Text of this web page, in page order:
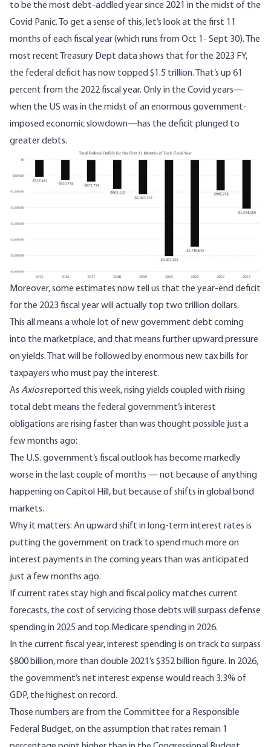
to be the most debt-addled year since 2021 in the midst of the
Covid Panic. To get a sense of this, let’s lookat the first 11
months of each fiscal year(which runs from Oct 1- Sept 30). The
most recent Treasury Dept data shows that for the 2023 FY,
the federal deficit has now topped $1.5 trillion. That’s up 61
percent from the 2022 fiscal year. Only in the Covid years—
when the US was in the midst of an enormous government-
imposed economic slowdown—has the deficit plunged to
greater debts.
Image
Moreover, some estimates now tell us that the year-end deficit
for the 2023 fiscal year will actually top two trillion dollars.
This all means a whole lot of new government debt coming
into the marketplace, and that means further upward pressure
on yields. That will be followed by enormous new tax bills for
taxpayers who must pay the interest.
As Axiosreported this week, rising yields coupled with rising
total debt means the federal government’s interest
obligations are rising faster than was thought possible just a
few months ago:
The U.S. government’s fiscal outlook has become markedly
worse in the last couple of months — not because of anything
happening on Capitol Hill, but because of shifts in global bond
markets.
Why it matters: An upward shift in long-term interest rates is
putting the government on track to spend much more on
interest payments in the coming years than was anticipated
just a few months ago.
If current rates stay high and fiscal policy matches current
forecasts, the cost of servicing those debts will surpass defense
spending in 2025 and top Medicare spending in 2026.
In the current fiscal year, interest spending is on track to surpass
$800 billion, more than double 2021’s $352 billion figure. In 2026,
the government’s net interest expense would reach 3.3% of
GDP, the highest on record.
Those numbers are from the Committee for a Responsible
Federal Budget, on the assumption that rates remain 1